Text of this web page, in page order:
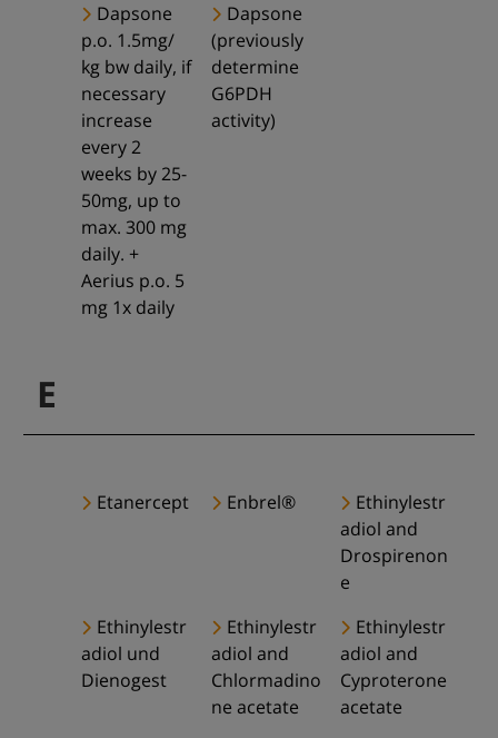
Dapsone
p.o. 1.5mg/
kg bw daily, if
necessary
increase
every 2
weeks by 25-
50mg, up to
max. 300 mg
daily. +
Aerius p.o. 5
mg 1x daily
Dapsone
(previously
determine
G6PDH
activity)
E
Etanercept Enbrel®
Ethinylestr
adiol and
Drospirenon
e
Ethinylestr
adiol und
Dienogest
Ethinylestr
adiol and
Chlormadino
ne acetate
Ethinylestr
adiol and
Cyproterone
acetate